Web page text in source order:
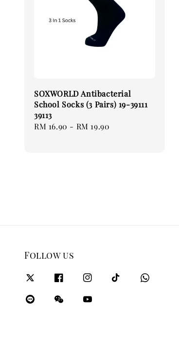
SOXWORLD Antibacterial
School Socks (3 Pairs) 19-39111
39113
Regular
RM 16.90 - RM 19.90
Follow us